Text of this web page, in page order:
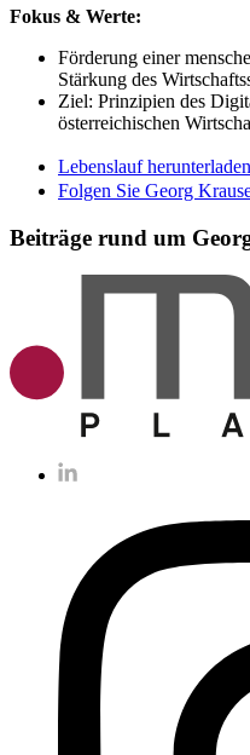
Fokus & Werte:
Förderung einer
Stärkung des
Ziel: Prinzipien des
österreichischen
Lebenslauf herunterladen
Folgen Sie Georg
Beiträge rund um